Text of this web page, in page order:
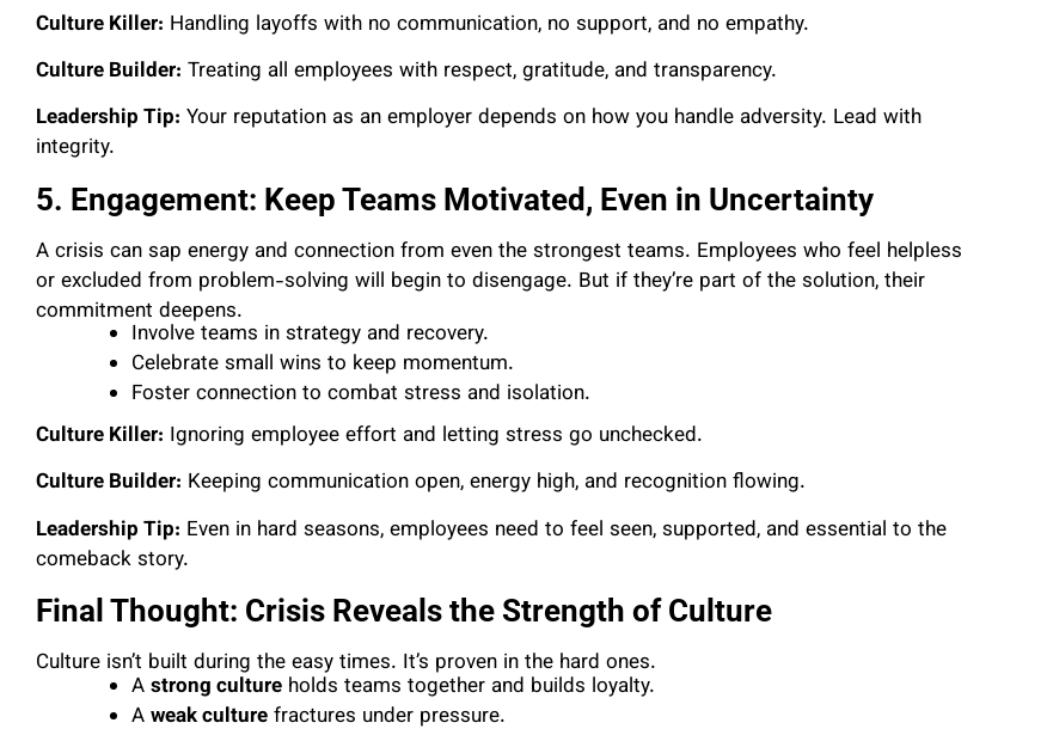
Culture Killer: Handling layoffs with no communication, no support, and no empathy.
Culture Builder: Treating all employees with respect, gratitude, and transparency.
Leadership Tip: Your reputation as an employer depends on how you handle adversity. Lead with
integrity.
5. Engagement: Keep Teams Motivated, Even in Uncertainty
A crisis can sap energy and connection from even the strongest teams. Employees who feel helpless
or excluded from problem-solving will begin to disengage. But if they’re part of the solution, their
commitment deepens.
Involve teams in strategy and recovery.
Celebrate small wins to keep momentum.
Foster connection to combat stress and isolation.
Culture Killer: Ignoring employee effort and letting stress go unchecked.
Culture Builder: Keeping communication open, energy high, and recognition flowing.
Leadership Tip: Even in hard seasons, employees need to feel seen, supported, and essential to the
comeback story.
Final Thought: Crisis Reveals the Strength of Culture
Culture isn’t built during the easy times. It’s proven in the hard ones.
Astrong culture holds teams together and builds loyalty.
Aweak culturefractures under pressure.